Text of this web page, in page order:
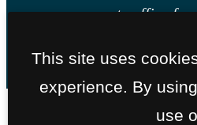
property office for
This site uses
experience. By
use